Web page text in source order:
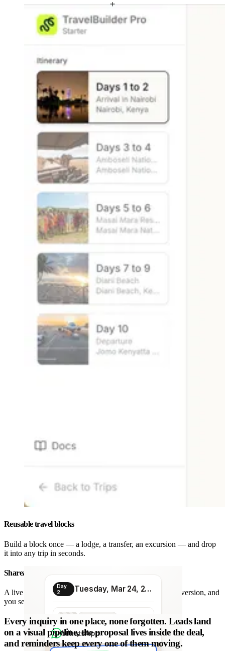
Reusable travel blocks
Build a block once — a lodge, a transfer, an excursion — and drop
it into any trip in seconds.
Day
2
Tuesday, Mar 24, 2026
Transport
Morning transfer
€ 80
Shareable proposal link
A live link instead of a chain of PDFs: always the latest version, and
you see when it is opened.
WhatsApp
Every inquiry in one place, none forgotten. Leads land
on a visual pipeline, the proposal lives inside the deal,
and reminders keep every one of them moving.